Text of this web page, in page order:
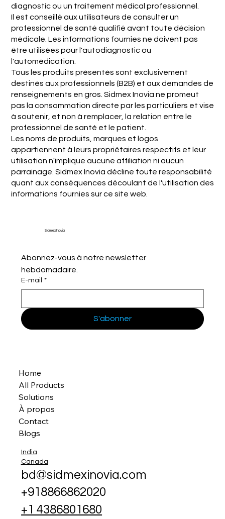
diagnostic ou un traitement médical professionnel.
Il est conseillé aux utilisateurs de consulter un
professionnel de santé qualifié avant toute décision
médicale. Les informations fournies ne doivent pas
être utilisées pour l'autodiagnostic ou
l'automédication.
Tous les produits présentés sont exclusivement
destinés aux professionnels (B2B) et aux demandes de
renseignements en gros. Sidmex Inovia ne promeut
pas la consommation directe par les particuliers et vise
à soutenir, et non à remplacer, la relation entre le
professionnel de santé et le patient.
Les noms de produits, marques et logos
appartiennent à leurs propriétaires respectifs et leur
utilisation n'implique aucune affiliation ni aucun
parrainage. Sidmex Inovia décline toute responsabilité
quant aux conséquences découlant de l'utilisation des
informations fournies sur ce site web.
Sidmex Inovia
Abonnez-vous à notre newsletter
hebdomadaire.
E-mail *
S'abonner
Home
All Products
Solutions
À propos
Contact
Blogs
India
Canada
bd@sidmexinovia.com
+918866862020
+1 4386801680